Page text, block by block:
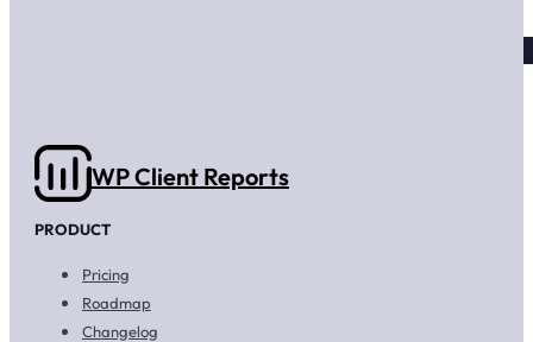
WP Client Reports
PRODUCT
Pricing
Roadmap
Changelog